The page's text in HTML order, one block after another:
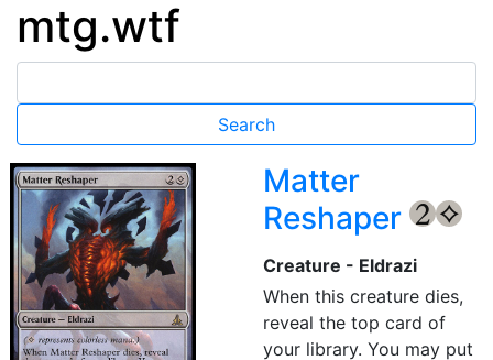
mtg.wtf
Matter
Reshaper
{2} {C}
Creature - Eldrazi
When this creature dies,
reveal the top card of
your library. You may put